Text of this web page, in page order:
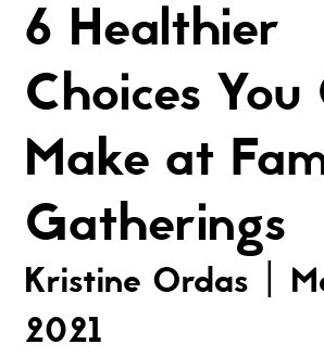
6 Healthier
Choices You
Make at
Gatherings
Kristine Ordas |
2021